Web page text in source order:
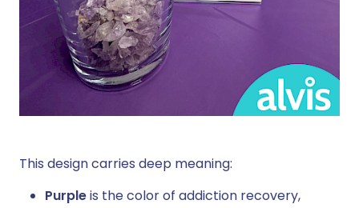
This design carries deep meaning:
Purpleis the color of addiction recovery,